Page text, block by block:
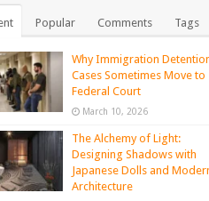
Popular Comments Tags
Why Immigration
Cases Sometimes Move to
Federal Court
March 10, 2026
The Alchemy of Light:
Designing Shadows with
Japanese Dolls and
Architecture